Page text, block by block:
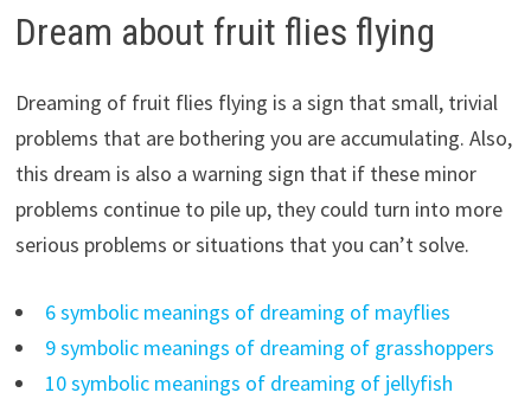
Dream about fruit flies flying
Dreaming of fruit flies flying is a sign that small, trivial
problems that are bothering you are accumulating. Also,
this dream is also a warning sign that if these minor
problems continue to pile up, they could turn into more
serious problems or situations that you can’t solve.
6 symbolic meanings of dreaming of mayflies
9 symbolic meanings of dreaming of grasshoppers
10 symbolic meanings of dreaming of jellyfish